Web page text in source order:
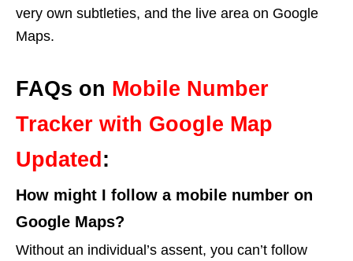
very own subtleties, and the live area on Google
Maps.
FAQs on Mobile Number
Tracker with Google Map
Updated :
How might I follow a mobile number on
Google Maps?
Without an individual’s assent, you can’t follow